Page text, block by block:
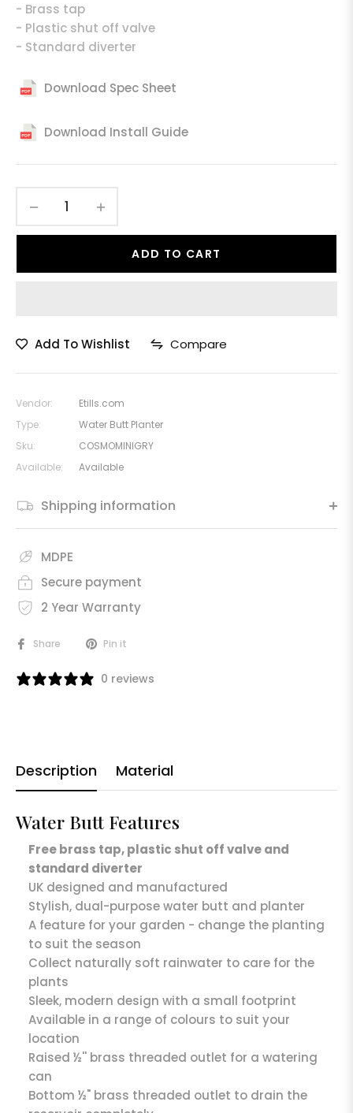
- Brass tap
- Plastic shut off valve
- Standard diverter
Download Spec Sheet
Download Install Guide
ADD TO CART
Add To Wishlist Compare
Vendor:
Etills.com
Type:
Water Butt Planter
Sku:
COSMOMINIGRY
Available:
Available
Shipping information
MDPE
Secure payment
2 Year Warranty
Share Pin it
0 reviews
Description Material
Water Butt Features
Free brass tap, plastic shut off valve and
standard diverter
UK designed and manufactured
Stylish, dual-purpose water butt and planter
A feature for your garden - change the planting
to suit the season
Collect naturally soft rainwater to care for the
plants
Sleek, modern design with a small footprint
Available in a range of colours to suit your
location
Raised ½'' brass threaded outlet for a watering
can
Bottom ½" brass threaded outlet to drain the